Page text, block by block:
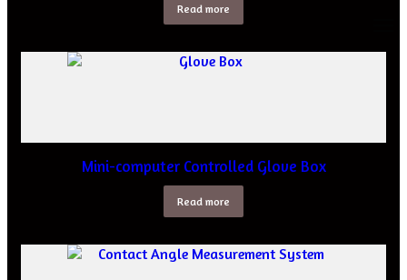
Read more
Mini-computer Controlled Glove Box
Read more